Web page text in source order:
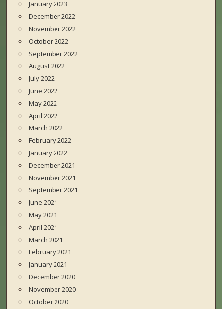
January 2023
December 2022
November 2022
October 2022
September 2022
August 2022
July 2022
June 2022
May 2022
April 2022
March 2022
February 2022
January 2022
December 2021
November 2021
September 2021
June 2021
May 2021
April 2021
March 2021
February 2021
January 2021
December 2020
November 2020
October 2020